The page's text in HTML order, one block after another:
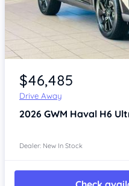
Item 1 of 4
$46,485
Drive Away
2026 GWM Haval H6
Dealer: New In Stock